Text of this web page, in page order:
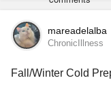
Which I believe is
gotten worse over
I found that all of
find out or rule out
mareadelalba
ChronicIllness
Fall/Winter Cold